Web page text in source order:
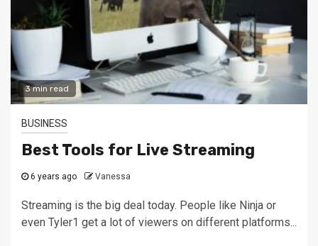
3 min read
BUSINESS
Best Tools for Live Streaming
6 years ago Vanessa
Streaming is the big deal today. People like Ninja or
even Tyler1 get a lot of viewers on different platforms...